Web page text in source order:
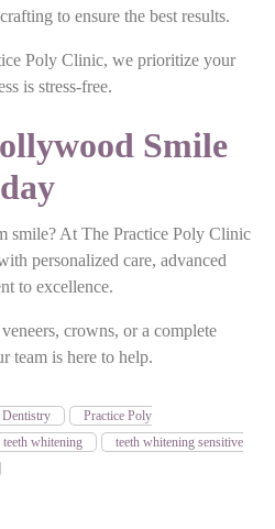
to ensure the best results.
Poly Clinic, we prioritize your
is stress-free.
Smile
smile? At The Practice Poly Clinic
personalized care, advanced
to excellence.
crowns, or a complete
team is here to help.
Dentistry
Practice Poly
teeth whitening
teeth whitening sensitive